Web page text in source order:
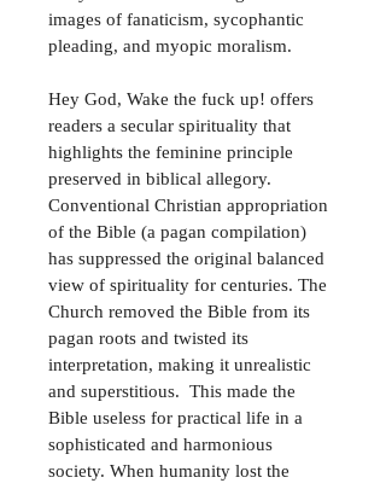
images of fanaticism, sycophantic
pleading, and myopic moralism.
Hey God, Wake the fuck up! offers
readers a secular spirituality that
highlights the feminine principle
preserved in biblical allegory.
Conventional Christian appropriation
of the Bible (a pagan compilation)
has suppressed the original balanced
view of spirituality for centuries. The
Church removed the Bible from its
pagan roots and twisted its
interpretation, making it unrealistic
and superstitious.  This made the
Bible useless for practical life in a
sophisticated and harmonious
society. When humanity lost the